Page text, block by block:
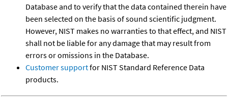
Database and to verify that the data contained therein have
been selected on the basis of sound scientific judgment.
However, NIST makes no warranties to that effect, and NIST
shall not be liable for any damage that may result from
errors or omissions in the Database.
Customer supportfor NIST Standard Reference Data
products.